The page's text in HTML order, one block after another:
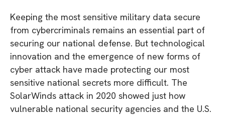
Keeping the most sensitive military data secure
from cybercriminals remains an essential part of
securing our national defense. But technological
innovation and the emergence of new forms of
cyber attack have made protecting our most
sensitive national secrets more difficult. The
SolarWinds attack in 2020 showed just how
vulnerable national security agencies and the U.S.